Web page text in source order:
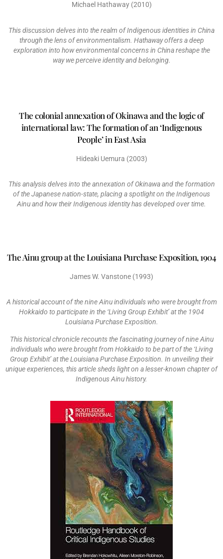
Michael Hathaway (2010)
This discussion delves into the realm of Indigenous identities in China
through the lens of environmentalism. Hathaway offers a deep
exploration into how environmental concerns in China reshape the
way we perceive identity and belonging.
The colonial annexation of Okinawa and the logic of
international law: The formation of an ‘Indigenous
People’ in East Asia
Hideaki Uemura (2003)
This analysis delves into the annexation of Okinawa and the formation
of the Japanese nation-state, placing a spotlight on the Indigenous
Ainu and how their Indigenous identity has developed over time.
The Ainu group at the Louisiana Purchase Exposition, 1904
James W. Vanstone (1993)
A historical account of the nine Ainu individuals who were brought from
Hokkaido to participate in the ‘Living Group Exhibit’ at the 1904
Louisiana Purchase Exposition.
This historical chronicle recounts the fascinating journey of nine Ainu
individuals who were brought from Hokkaido to be part of the ‘Living
Group Exhibit’ at the Louisiana Purchase Exposition. In unveiling their
unique experiences, this article sheds light on a lesser-known chapter of
Indigenous Ainu history.